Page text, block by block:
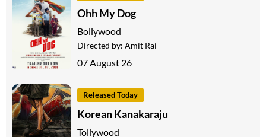
Ohh My Dog
Bollywood
Directed by: Amit Rai
07 August 26
Released Today
Korean Kanakaraju
Tollywood